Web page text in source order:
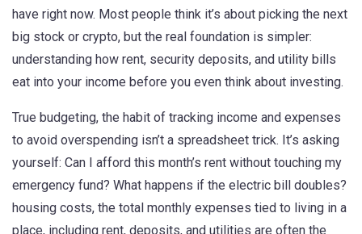
have right now. Most people think it’s about picking the next
big stock or crypto, but the real foundation is simpler:
understanding how rent, security deposits, and utility bills
eat into your income before you even think about investing.
True budgeting, the habit of tracking income and expenses
to avoid overspending isn’t a spreadsheet trick. It’s asking
yourself: Can I afford this month’s rent without touching my
emergency fund? What happens if the electric bill doubles?
housing costs, the total monthly expenses tied to living in a
place, including rent, deposits, and utilities are often the